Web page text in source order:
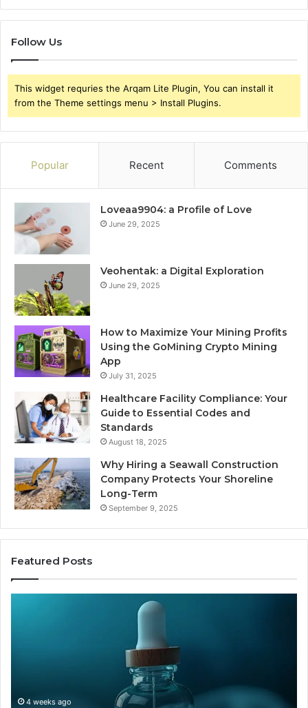
Follow Us
This widget requries the Arqam Lite Plugin, You can install it
from the Theme settings menu > Install Plugins.
Popular Recent Comments
Loveaa9904: a Profile of Love
June 29, 2025
Veohentak: a Digital Exploration
June 29, 2025
How to Maximize Your Mining Profits
Using the GoMining Crypto Mining
App
July 31, 2025
Healthcare Facility Compliance: Your
Guide to Essential Codes and
Standards
August 18, 2025
Why Hiring a Seawall Construction
Company Protects Your Shoreline
Long-Term
September 9, 2025
Featured Posts
Talk4 weeks ago